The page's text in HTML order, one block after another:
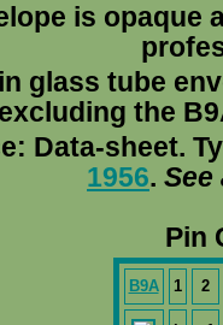
is opaque
glass tube
excluding the
Data-sheet.
1956. See
Pin
B9A 1 2